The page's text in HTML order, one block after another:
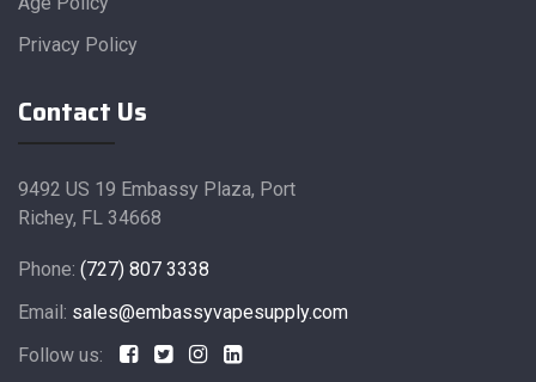
Privacy Policy
Contact Us
9492 US 19 Embassy Plaza, Port
Richey, FL 34668
Phone: (727) 807 3338
Email: sales@embassyvapesupply.com
Follow us: